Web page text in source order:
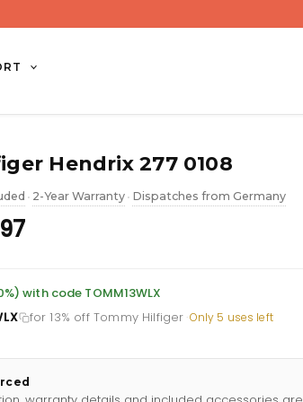
Hendrix 277 0108
• 2-Year Warranty • Dispatches from Germany
Current
is:
£309.88.
with code TOMM13WLX
for 13% off Tommy Hilfiger ·Only 5 uses left